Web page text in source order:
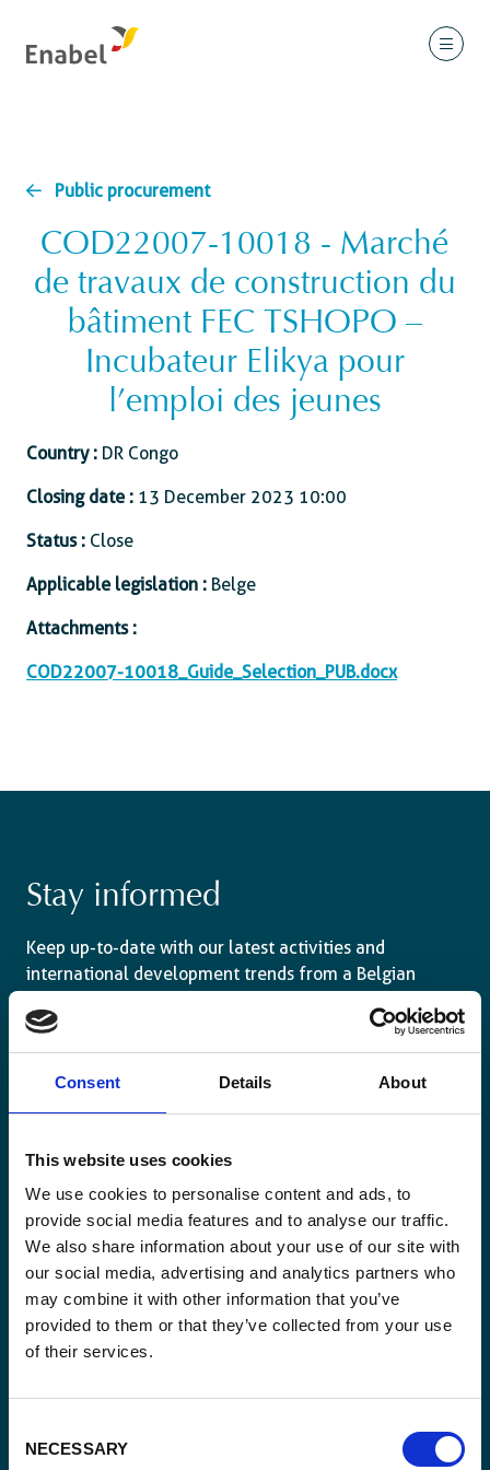
Consent Details About
This website uses cookies
We use cookies to personalise content and ads, to
provide social media features and to analyse our traffic.
We also share information about your use of our site with
our social media, advertising and analytics partners who
may combine it with other information that you’ve
provided to them or that they’ve collected from your use
of their services.
Selection
NECESSARY
Public procurement
COD22007-10018 - Marché
de travaux de construction du
bâtiment FEC TSHOPO –
Incubateur Elikya pour
l’emploi des jeunes
Country : DR Congo
Closing date : 13 December 2023 10:00
Status : Close
Applicable legislation : Belge
Attachments :
COD22007-10018_Guide_Selection_PUB.docx
Stay informed
Keep up-to-date with our latest activities and
international development trends from a Belgian
Email
*
Consent
Yes, send me the monthly newsletter of
CAPTCHA